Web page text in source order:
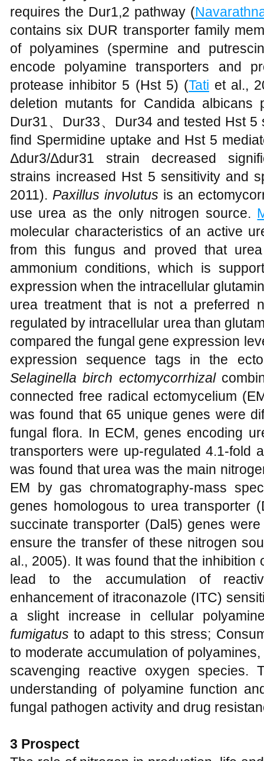
requires the Dur1,2 pathway (
contains six DUR transporter family
of polyamines (spermine and
encode polyamine transporters and
protease inhibitor 5 (Hst 5) (Tati et al.,
deletion mutants for Candida albicans
Dur31、Dur33、Dur34 and tested Hst
find Spermidine uptake and Hst 5
Δdur3/Δdur31 strain decreased
strains increased Hst 5 sensitivity and
2011). Paxillus involutus is an
use urea as the only nitrogen source.
molecular characteristics of an active
from this fungus and proved that
ammonium conditions, which is
expression when the intracellular
urea treatment that is not a preferred
regulated by intracellular urea than
compared the fungal gene expression
expression sequence tags in the
Selaginella birch ectomycorrhizal
connected free radical ectomycelium
was found that 65 unique genes were
fungal flora. In ECM, genes encoding
transporters were up-regulated 4.1-fold
was found that urea was the main
EM by gas chromatography-mass
genes homologous to urea transporter
succinate transporter (Dal5) genes
ensure the transfer of these nitrogen
al., 2005). It was found that the
lead to the accumulation of
enhancement of itraconazole (ITC)
a slight increase in cellular
fumigatus to adapt to this stress;
to moderate accumulation of
scavenging reactive oxygen
understanding of polyamine function
fungal pathogen activity and drug
3 Prospect